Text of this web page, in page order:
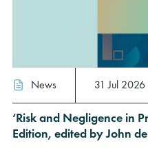
News 31 Jul 2026
‘Risk and Negligence in
Edition, edited by John